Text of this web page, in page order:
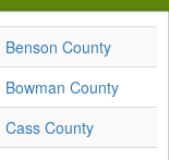
Benson County
Bowman County
Cass County